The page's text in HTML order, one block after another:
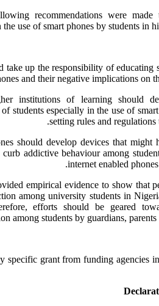
recommendations were made
use of smart phones by students in
take up the responsibility of educating
and their negative implications on
institutions of learning should
students especially in the use of
setting rules and
should develop devices that might
addictive behaviour among
internet enabled
empirical evidence to show that
among university students in
efforts should be geared
among students by guardians,
specific grant from funding agencies